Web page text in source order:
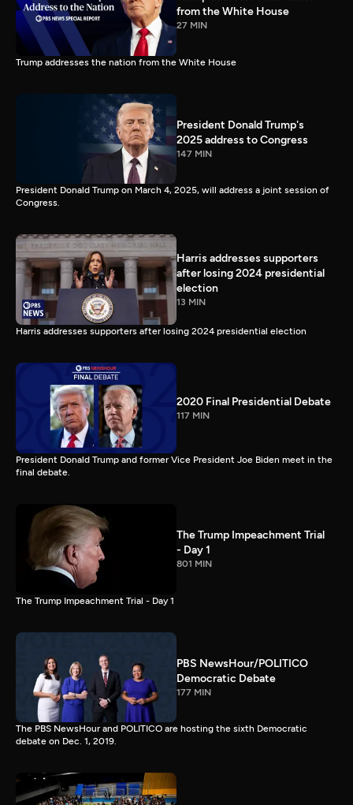
from the White House
27 MIN
Trump addresses the nation from the White House
President Donald Trump's
2025 address to Congress
147 MIN
President Donald Trump on March 4, 2025, will address a joint session of
Congress.
Harris addresses supporters
after losing 2024 presidential
election
13 MIN
Harris addresses supporters after losing 2024 presidential election
2020 Final Presidential Debate
117 MIN
President Donald Trump and former Vice President Joe Biden meet in the
final debate.
The Trump Impeachment Trial
- Day 1
801 MIN
The Trump Impeachment Trial - Day 1
PBS NewsHour/POLITICO
Democratic Debate
177 MIN
The PBS NewsHour and POLITICO are hosting the sixth Democratic
debate on Dec. 1, 2019.